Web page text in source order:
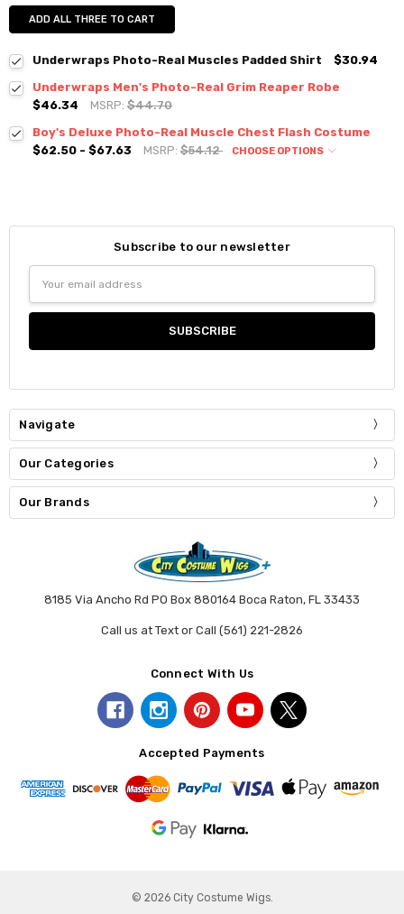
ADD ALL THREE TO CART
Underwraps Photo-Real Muscles Padded Shirt
$30.94
Underwraps Men's Photo-Real Grim Reaper Robe
$46.34
MSRP:$44.70
Boy's Deluxe Photo-Real Muscle Chest Flash Costume
$62.50 - $67.63
MSRP:$54.12 CHOOSE OPTIONS
Subscribe to our newsletter
Address
Navigate
Our Categories
Our Brands
8185 Via Ancho Rd PO Box 880164 Boca Raton, FL 33433
Call us at Text or Call (561) 221-2826
Connect With Us
Accepted Payments
© 2026 City Costume Wigs.